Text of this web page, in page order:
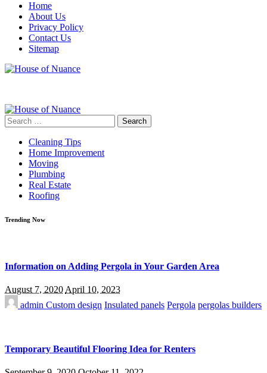
Home
About Us
Privacy Policy
Contact Us
Sitemap
Search
for:
Cleaning Tips
Home Improvement
Moving
Plumbing
Real Estate
Roofing
Trending Now
Information on Adding Pergola in Your Garden Area
August 7, 2020April 10, 2023
admin Custom design Insulated panels Pergola pergolas builders
Temporary Beautiful Flooring Idea for Renters